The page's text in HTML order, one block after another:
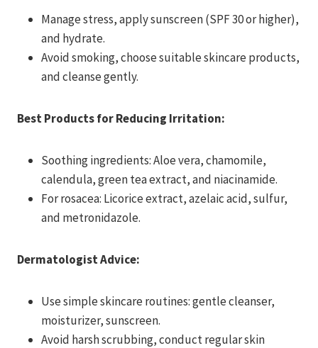
Manage stress, apply sunscreen (SPF 30 or higher),
and hydrate.
Avoid smoking, choose suitable skincare products,
and cleanse gently.
Best Products for Reducing Irritation:
Soothing ingredients: Aloe vera, chamomile,
calendula, green tea extract, and niacinamide.
For rosacea: Licorice extract, azelaic acid, sulfur,
and metronidazole.
Dermatologist Advice:
Use simple skincare routines: gentle cleanser,
moisturizer, sunscreen.
Avoid harsh scrubbing, conduct regular skin